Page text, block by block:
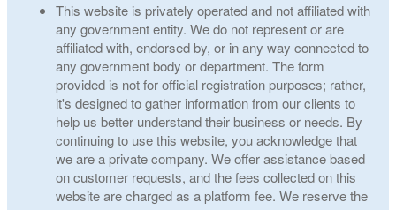
This website is privately operated and not affiliated with
any government entity. We do not represent or are
affiliated with, endorsed by, or in any way connected to
any government body or department. The form
provided is not for official registration purposes; rather,
it's designed to gather information from our clients to
help us better understand their business or needs. By
continuing to use this website, you acknowledge that
we are a private company. We offer assistance based
on customer requests, and the fees collected on this
website are charged as a platform fee. We reserve the